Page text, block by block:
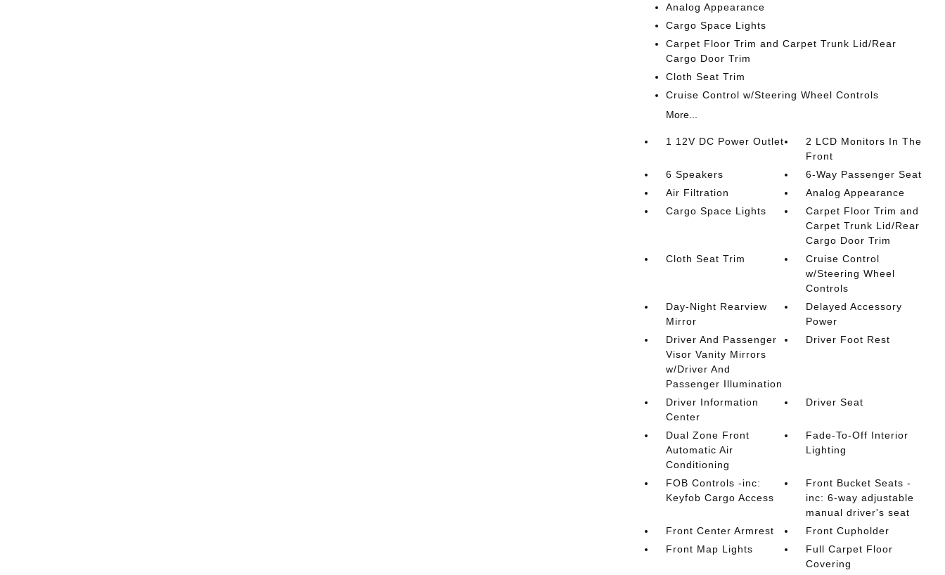
Analog Appearance
Cargo Space Lights
Carpet Floor Trim and Carpet Trunk Lid/Rear
Cargo Door Trim
Cloth Seat Trim
Cruise Control w/Steering Wheel Controls
More...
1 12V DC Power Outlet
2 LCD Monitors In The
Front
6 Speakers
6-Way Passenger Seat
Air Filtration
Analog Appearance
Cargo Space Lights
Carpet Floor Trim and
Carpet Trunk Lid/Rear
Cargo Door Trim
Cloth Seat Trim
Cruise Control
w/Steering Wheel
Controls
Day-Night Rearview
Mirror
Delayed Accessory
Power
Driver And Passenger
Visor Vanity Mirrors
w/Driver And
Passenger Illumination
Driver Foot Rest
Driver Information
Center
Driver Seat
Dual Zone Front
Automatic Air
Conditioning
Fade-To-Off Interior
Lighting
FOB Controls -inc:
Keyfob Cargo Access
Front Bucket Seats -
inc: 6-way adjustable
manual driver's seat
Front Center Armrest
Front Cupholder
Front Map Lights
Full Carpet Floor
Covering